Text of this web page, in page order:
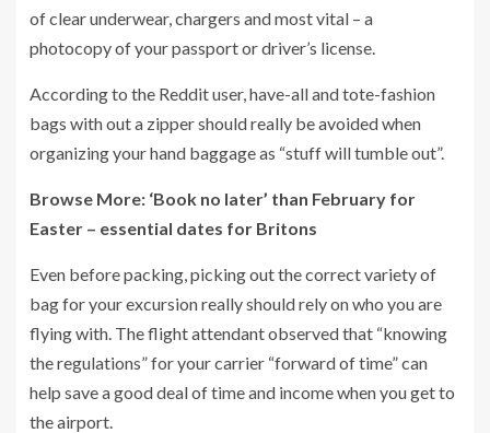
of clear underwear, chargers and most vital – a
photocopy of your passport or driver’s license.
According to the Reddit user, have-all and tote-fashion
bags with out a zipper should really be avoided when
organizing your hand baggage as “stuff will tumble out”.
Browse More: ‘Book no later’ than February for
Easter – essential dates for Britons
Even before packing, picking out the correct variety of
bag for your excursion really should rely on who you are
flying with. The flight attendant observed that “knowing
the regulations” for your carrier “forward of time” can
help save a good deal of time and income when you get to
the airport.